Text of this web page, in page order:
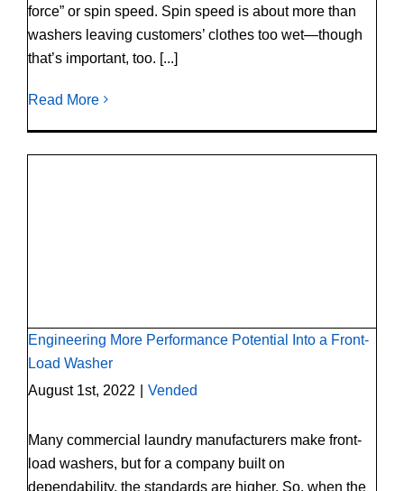
force” or spin speed. Spin speed is about more than
washers leaving customers’ clothes too wet—though
that’s important, too. [...]
Read More
Engineering More Performance Potential Into a Front-
Load Washer
August 1st, 2022
Vended
Many commercial laundry manufacturers make front-
load washers, but for a company built on
dependability, the standards are higher. So, when the